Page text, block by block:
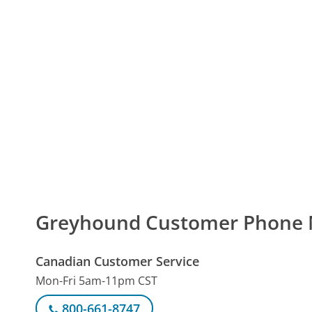
Greyhound Customer Phone
Canadian Customer Service
Mon-Fri 5am-11pm CST
800-661-8747